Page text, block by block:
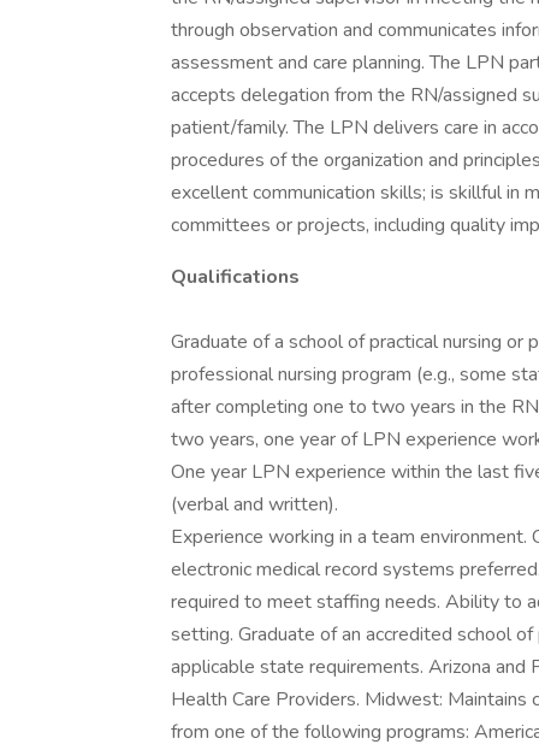
through observation and communicates
assessment and care planning. The LPN
accepts delegation from the RN/assigned
patient/family. The LPN delivers care in
procedures of the organization and
excellent communication skills; is skillful in
committees or projects, including quality
Qualifications
Graduate of a school of practical nursing
professional nursing program (e.g., some
after completing one to two years in the
two years, one year of LPN experience
One year LPN experience within the last
(verbal and written).
Experience working in a team
electronic medical record systems
required to meet staffing needs. Ability to
setting. Graduate of an accredited school
applicable state requirements. Arizona and
Health Care Providers. Midwest:
from one of the following programs: